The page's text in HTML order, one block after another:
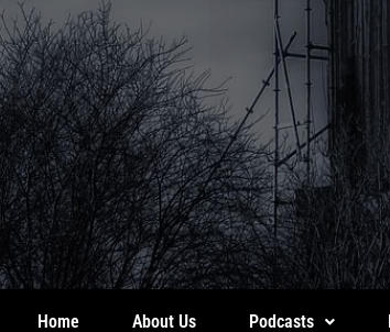
Home About Us Podcasts